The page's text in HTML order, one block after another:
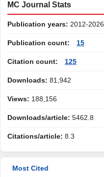
MC Journal Stats
Publication years: 2012-2026
Publication count: 15
Citation count: 125
Downloads: 81,942
Views: 188,156
Downloads/article: 5462.8
Citations/article: 8.3
Most Cited